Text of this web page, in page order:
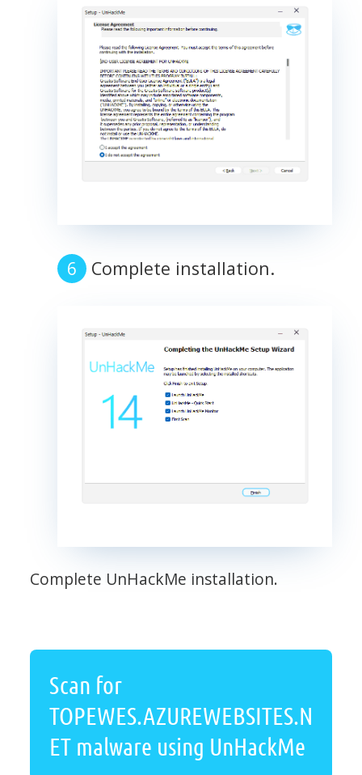
Complete installation.
Complete UnHackMe installation.
Scan for
TOPEWES.AZUREWEBSITES.N
ET malware using UnHackMe